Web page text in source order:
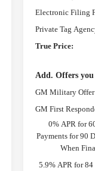
Electronic Filing
Private Tag
True Price:
Add. Offers
GM Military Offer
GM First
0% APR for
Payments for 90
When
5.9% APR for